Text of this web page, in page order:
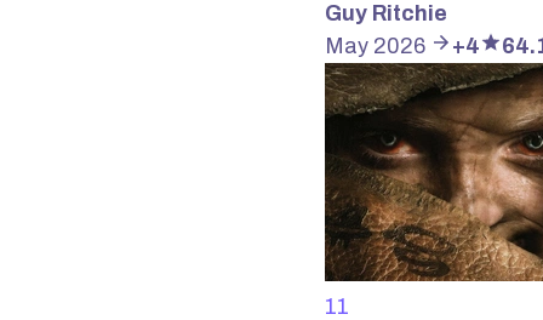
Guy Ritchie
May 2026
+4
11